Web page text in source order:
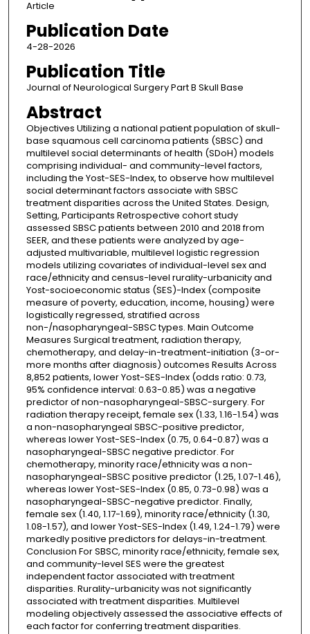
Article
Publication Date
4-28-2026
Publication Title
Journal of Neurological Surgery Part B Skull Base
Abstract
Objectives Utilizing a national patient population of skull-
base squamous cell carcinoma patients (SBSC) and
multilevel social determinants of health (SDoH) models
comprising individual- and community-level factors,
including the Yost-SES-Index, to observe how multilevel
social determinant factors associate with SBSC
treatment disparities across the United States. Design,
Setting, Participants Retrospective cohort study
assessed SBSC patients between 2010 and 2018 from
SEER, and these patients were analyzed by age-
adjusted multivariable, multilevel logistic regression
models utilizing covariates of individual-level sex and
race/ethnicity and census-level rurality-urbanicity and
Yost-socioeconomic status (SES)-Index (composite
measure of poverty, education, income, housing) were
logistically regressed, stratified across
non-/nasopharyngeal-SBSC types. Main Outcome
Measures Surgical treatment, radiation therapy,
chemotherapy, and delay-in-treatment-initiation (3-or-
more months after diagnosis) outcomes Results Across
8,852 patients, lower Yost-SES-Index (odds ratio: 0.73,
95% confidence interval: 0.63-0.85) was a negative
predictor of non-nasopharyngeal-SBSC-surgery. For
radiation therapy receipt, female sex (1.33, 1.16-1.54) was
a non-nasopharyngeal SBSC-positive predictor,
whereas lower Yost-SES-Index (0.75, 0.64-0.87) was a
nasopharyngeal-SBSC negative predictor. For
chemotherapy, minority race/ethnicity was a non-
nasopharyngeal-SBSC positive predictor (1.25, 1.07-1.46),
whereas lower Yost-SES-Index (0.85, 0.73-0.98) was a
nasopharyngeal-SBSC-negative predictor. Finally,
female sex (1.40, 1.17-1.69), minority race/ethnicity (1.30,
1.08-1.57), and lower Yost-SES-Index (1.49, 1.24-1.79) were
markedly positive predictors for delays-in-treatment.
Conclusion For SBSC, minority race/ethnicity, female sex,
and community-level SES were the greatest
independent factor associated with treatment
disparities. Rurality-urbanicity was not significantly
associated with treatment disparities. Multilevel
modeling objectively assessed the associative effects of
each factor for conferring treatment disparities.